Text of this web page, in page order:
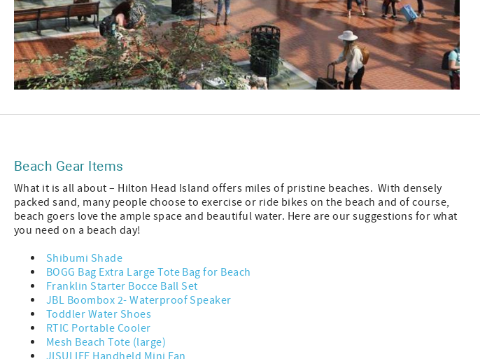
Beach Gear Items
What it is all about – Hilton Head Island offers miles of pristine beaches. With densely
packed sand, many people choose to exercise or ride bikes on the beach and of course,
beach goers love the ample space and beautiful water. Here are our suggestions for what
you need on a beach day!
Shibumi Shade
BOGG Bag Extra Large Tote Bag for Beach
Franklin Starter Bocce Ball Set
JBL Boombox 2- Waterproof Speaker
Toddler Water Shoes
RTIC Portable Cooler
Mesh Beach Tote (large)